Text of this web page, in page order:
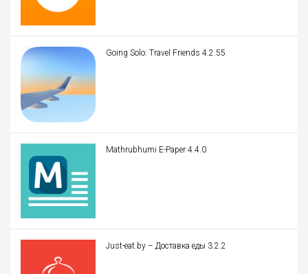
Going Solo: Travel Friends 4.2.55
Mathrubhumi E-Paper 4.4.0
Just-eat.by – Доставка еды 3.2.2